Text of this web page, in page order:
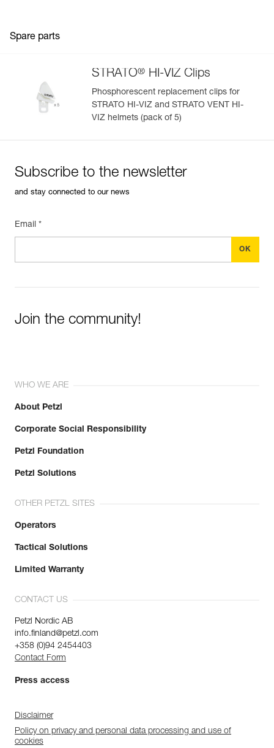
Spare parts
STRATO® HI-VIZ Clips
Phosphorescent replacement clips for
STRATO HI-VIZ and STRATO VENT HI-
VIZ helmets (pack of 5)
Subscribe to the newsletter
and stay connected to our news
Email *
Join the community!
WHO WE ARE
About Petzl
Corporate Social Responsibility
Petzl Foundation
Petzl Solutions
OTHER PETZL SITES
Operators
Tactical Solutions
Limited Warranty
CONTACT US
Petzl Nordic AB
info.finland@petzl.com
+358 (0)94 2454403
Contact Form
Press access
Disclaimer
Policy on privacy and personal data processing and use of
cookies